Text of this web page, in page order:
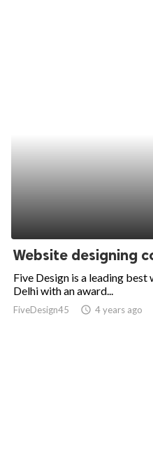
Website designing
Five Design is a leading
Delhi with an award...
FiveDesign45 access_time 4 years ago